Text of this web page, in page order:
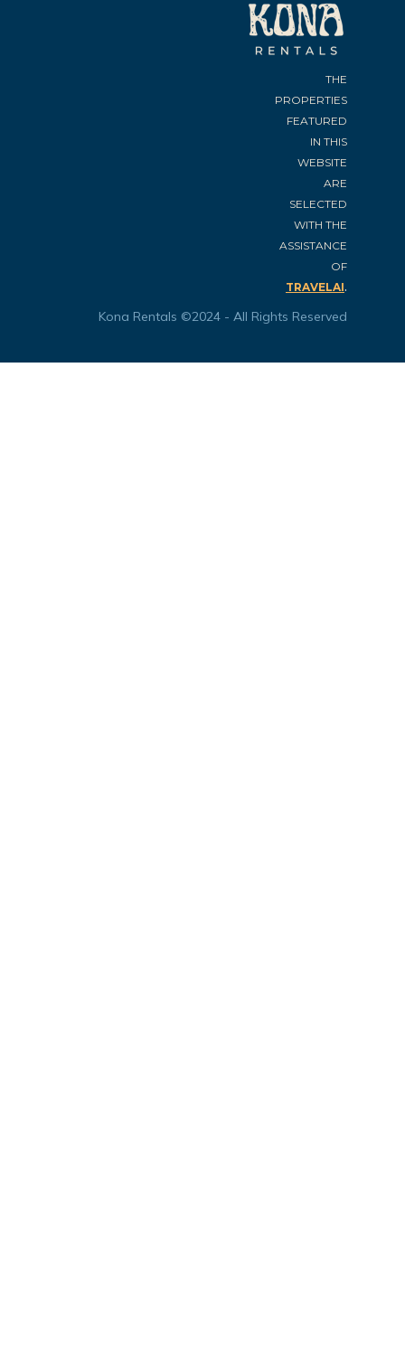
THE
PROPERTIES
FEATURED
IN THIS
WEBSITE
ARE
SELECTED
WITH THE
ASSISTANCE
OF
TRAVELAI.
Kona Rentals ©2024 - All Rights Reserved